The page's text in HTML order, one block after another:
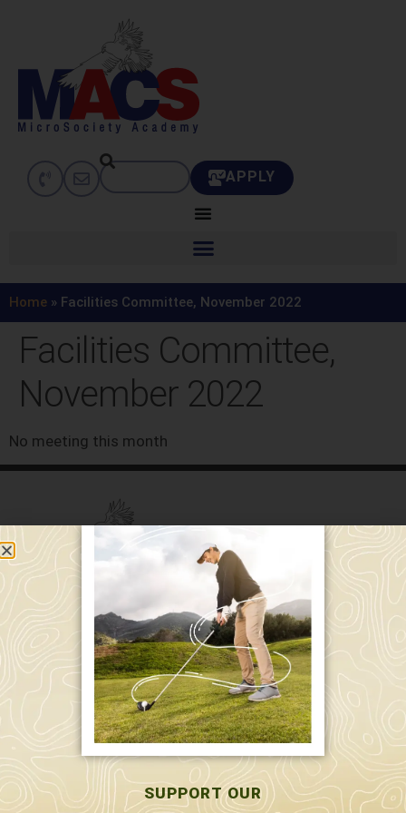
APPLY
Home » Facilities Committee, November 2022
Facilities Committee,
November 2022
No meeting this month
589 W. Hollis St.
Nashua, NH 03062
591 W. Hollis St.
Nashua, NH 03062
603-595-7877
SUPPORT OUR